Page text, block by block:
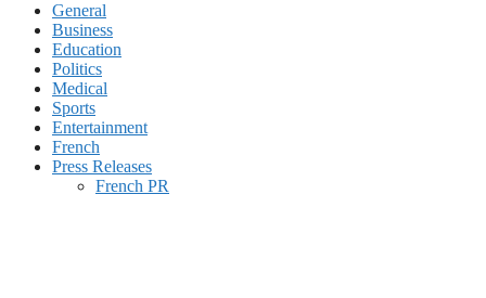
General
Business
Education
Politics
Medical
Sports
Entertainment
French
Press Releases
French PR